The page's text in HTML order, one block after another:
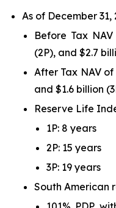
As of December
Before Tax
(2P), and $2.7
After Tax NAV of
and $1.6 billion
Reserve Life
1P: 8 years
2P: 15 years
3P: 19 years
South American